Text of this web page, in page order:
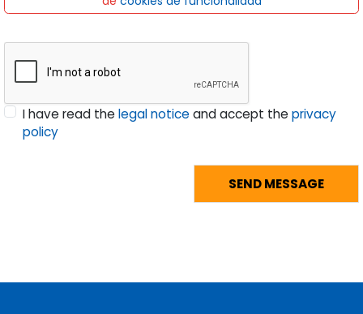
I have read thelegal noticeand accept theprivacy
policy